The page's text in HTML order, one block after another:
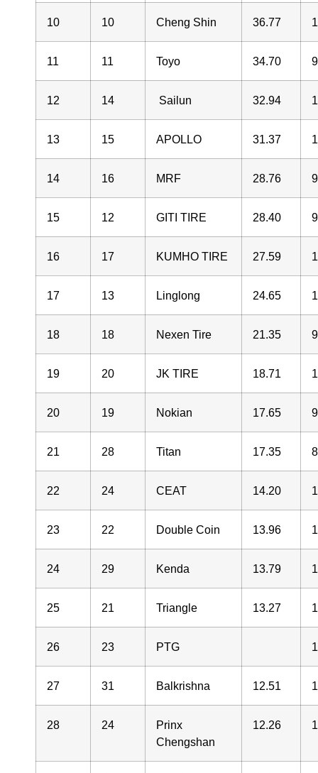
10 10 Cheng Shin 36.77
11 11 Toyo 34.70
12 14 Sailun 32.94
13 15 APOLLO 31.37
14 16 MRF 28.76
15 12 GITI TIRE 28.40
16 17 KUMHO TIRE 27.59
17 13 Linglong 24.65
18 18 Nexen Tire 21.35
19 20 JK TIRE 18.71
20 19 Nokian 17.65
21 28 Titan 17.35
22 24 CEAT 14.20
23 22 Double Coin 13.96
24 29 Kenda 13.79
25 21 Triangle 13.27
26 23 PTG
27 31 Balkrishna 12.51
28 24
Prinx
Chengshan
12.26